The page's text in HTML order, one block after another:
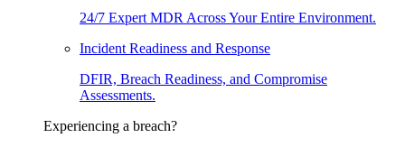
24/7 Expert MDR Across Your Entire Environment.
Incident Readiness and Response
DFIR, Breach Readiness, and Compromise
Assessments.
Experiencing a breach?